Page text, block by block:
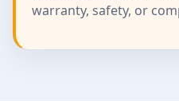
warranty, safety, or